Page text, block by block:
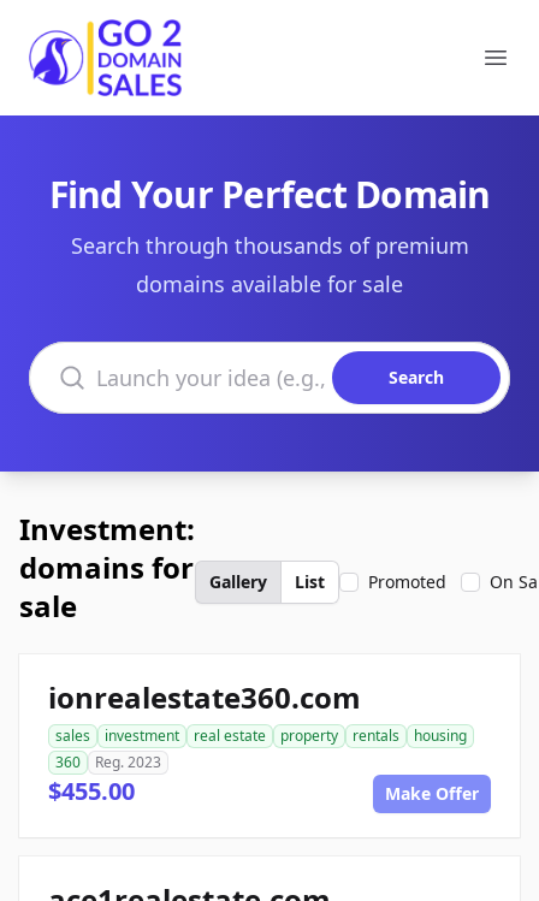
Go2DomainSales
Find Your Perfect Domain
Search through thousands of premium
domains available for sale
Search domains
Search
Investment:
domains for
sale
Gallery List Promoted On
ionrealestate360.com
sales investment real estate property rentals
housing
360
Reg. 2023
$455.00 Make Offer